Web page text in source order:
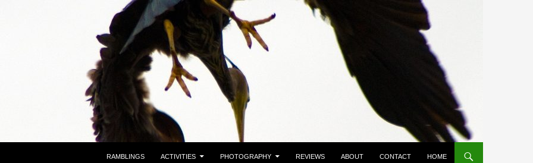
RAMBLINGS ACTIVITIES PHOTOGRAPHY REVIEWS ABOUT CONTACT HOME